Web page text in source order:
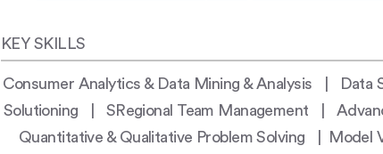
KEY SKILLS
Consumer Analytics & Data Mining & Analysis |
Solutioning | SRegional Team Management |
Quantitative & Qualitative Problem Solving |